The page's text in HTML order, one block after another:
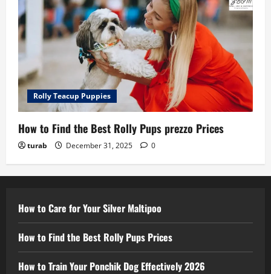
Rolly Teacup Puppies
How to Find the Best Rolly Pups prezzo Prices
turab December 31, 2025 0
How to Care for Your Silver Maltipoo
How to Find the Best Rolly Pups Prices
How to Train Your Ponchik Dog Effectively 2026